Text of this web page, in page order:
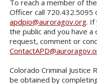
To reach a member of
Officer call 720.432.5095
apdpio@auroragov.org. If
the public and you have a
request, comment or
Colorado Criminal Justice
be obtained by